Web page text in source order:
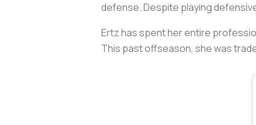
defense. Despite playing
Ertz has spent her entire
This past offseason, she was